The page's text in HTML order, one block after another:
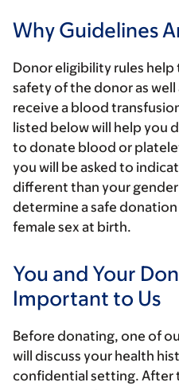
Why Guidelines
Donor eligibility rules
safety of the donor as
receive a blood
listed below will help you
to donate blood or
you will be asked to
different than your
determine a safe
female sex at birth.
You and Your
Important to Us
Before donating, one of
will discuss your health
confidential setting. After